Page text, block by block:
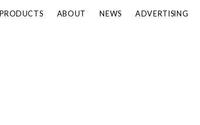
PRODUCTS ABOUT NEWS ADVERTISING